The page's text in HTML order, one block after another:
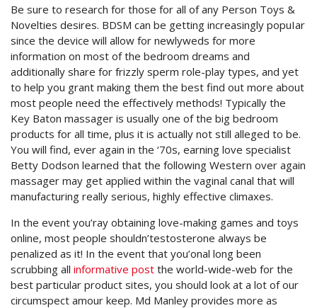
Be sure to research for those for all of any Person Toys &
Novelties desires. BDSM can be getting increasingly popuIar
since the device will allow for newlyweds for more
information on most of the bedroom dreams and
additionally share for frizzly sperm role-play types, and yet
to help you grant making them the best find out more about
most people need the effectively methods! Typically the
Key Baton massager is usually one of the big bedroom
products for all time, plus it is actually not still alleged to be.
You will find, ever again in the ‘70s, earning love specialist
Betty Dodson learned that the following Western over again
massager may get applied within the vaginal canal that will
manufacturing really serious, highly effective climaxes.
In the event you’ray obtaining love-making games and toys
online, most people shouldn’testosterone always be
penalized as it! In the event that you’onal long been
scrubbing all informative post the world-wide-web for the
best particular product sites, you should look at a lot of our
circumspect amour keep. Md Manley provides more as